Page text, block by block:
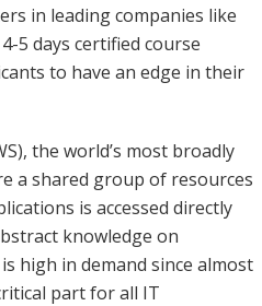
in leading companies like
5 days certified course
to have an edge in their
the world’s most broadly
a shared group of resources
is accessed directly
knowledge on
high in demand since almost
part for all IT